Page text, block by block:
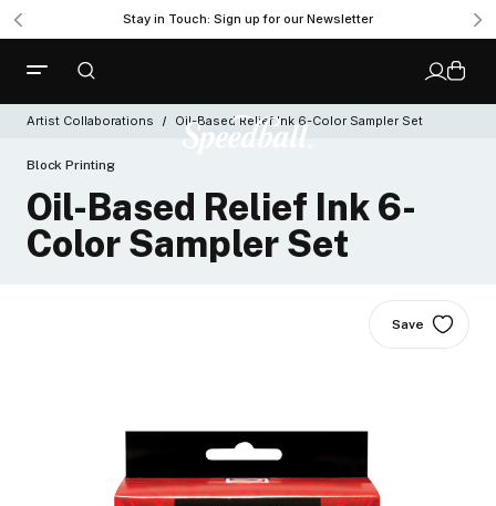
Stay in Touch: Sign up for our Newsletter
Artist Collaborations Oil-Based Relief Ink 6-Color Sampler Set
Block Printing
Oil-Based Relief Ink 6-
Color Sampler Set
Save